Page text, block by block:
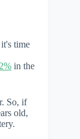
time
in the
So, if
old,